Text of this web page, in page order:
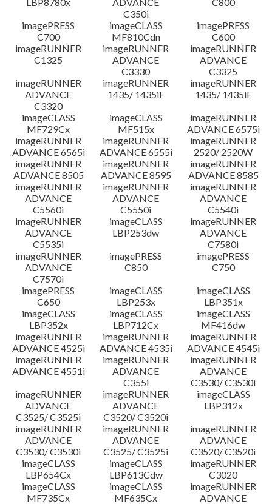
C350i
imagePRESS
C700
imageCLASS
MF810Cdn
imagePRESS
C600
imageRUNNER
C1325
imageRUNNER
ADVANCE
C3330
imageRUNNER
ADVANCE
C3325
imageRUNNER
ADVANCE
C3320
imageRUNNER
1435/ 1435iF
imageRUNNER
1435/ 1435iF
imageCLASS
MF729Cx
imageCLASS
MF515x
imageRUNNER
ADVANCE 6575i
imageRUNNER
ADVANCE 6565i
imageRUNNER
ADVANCE 6555i
imageRUNNER
2520/ 2520W
imageRUNNER
ADVANCE 8505
imageRUNNER
ADVANCE 8595
imageRUNNER
ADVANCE 8585
imageRUNNER
ADVANCE
C5560i
imageRUNNER
ADVANCE
C5550i
imageRUNNER
ADVANCE
C5540i
imageRUNNER
ADVANCE
C5535i
imageCLASS
LBP253dw
imageRUNNER
ADVANCE
C7580i
imageRUNNER
ADVANCE
C7570i
imagePRESS
C850
imagePRESS
C750
imagePRESS
C650
imageCLASS
LBP253x
imageCLASS
LBP351x
imageCLASS
LBP352x
imageCLASS
LBP712Cx
imageCLASS
MF416dw
imageRUNNER
ADVANCE 4525i
imageRUNNER
ADVANCE 4535i
imageRUNNER
ADVANCE 4545i
imageRUNNER
ADVANCE 4551i
imageRUNNER
ADVANCE
C355i
imageRUNNER
ADVANCE
C3530/ C3530i
imageRUNNER
ADVANCE
C3525/ C3525i
imageRUNNER
ADVANCE
C3520/ C3520i
imageCLASS
LBP312x
imageRUNNER
ADVANCE
C3530/ C3530i
imageRUNNER
ADVANCE
C3525/ C3525i
imageRUNNER
ADVANCE
C3520/ C3520i
imageCLASS
LBP654Cx
imageCLASS
LBP613Cdw
imageRUNNER
C3020
imageCLASS
MF735Cx
imageCLASS
MF635Cx
imageRUNNER
ADVANCE